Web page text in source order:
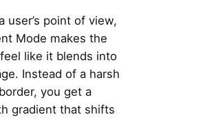
user’s point of view,
Mode makes the
like it blends into
Instead of a harsh
you get a
gradient that shifts